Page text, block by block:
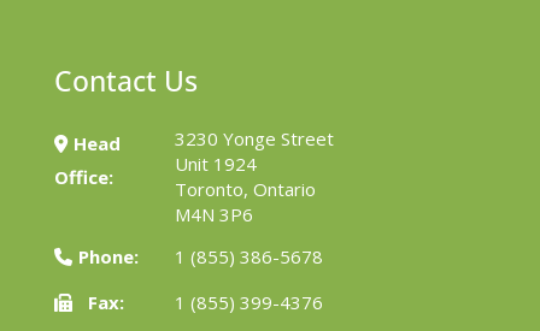
Contact Us
Head
Office:
3230 Yonge Street
Unit 1924
Toronto, Ontario
M4N 3P6
Phone:
1 (855) 386-5678
Fax:
1 (855) 399-4376